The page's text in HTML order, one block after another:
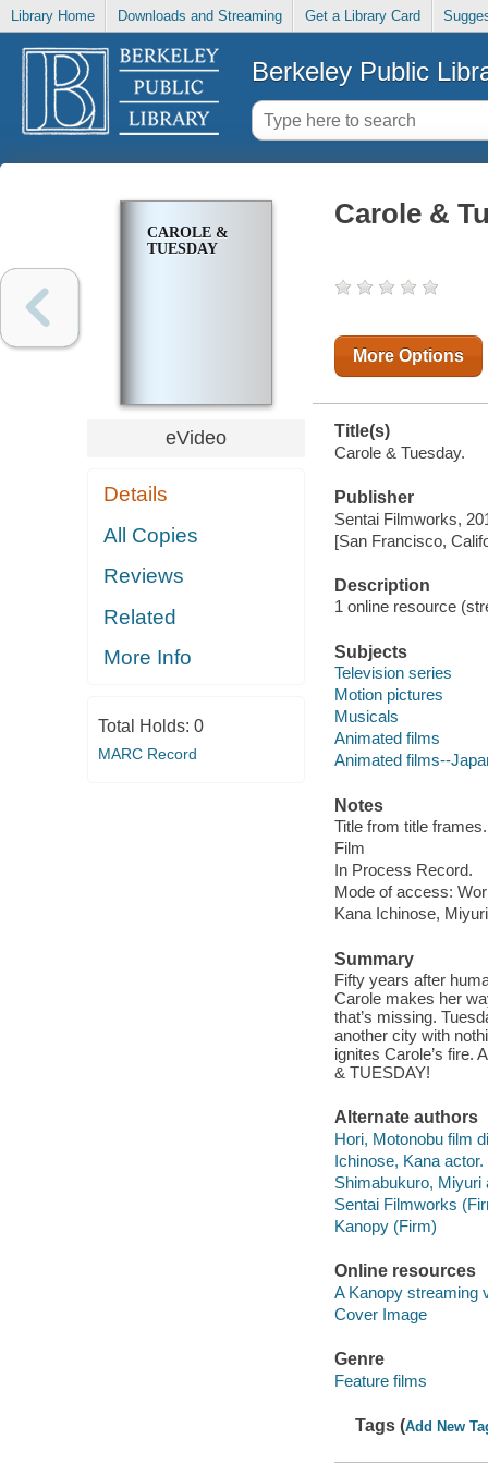
Library Home Downloads and Streaming Get a Library Card
Berkeley Public
CAROLE &
TUESDAY
eVideo
Details
All Copies
Reviews
Related
More Info
Total Holds: 0
MARC Record
Carole &
More Options
Title(s)
Carole & Tuesday.
Publisher
Sentai Filmworks,
[San Francisco,
Description
1 online resource
Subjects
Television series
Motion pictures
Musicals
Animated films
Animated films--
Notes
Title from title frames.
Film
In Process Record.
Mode of access:
Kana Ichinose,
Summary
Fifty years after
Carole makes her
that’s missing.
another city with
ignites Carole’s fire.
& TUESDAY!
Alternate authors
Hori, Motonobu film
Ichinose, Kana actor.
Shimabukuro, Miyuri
Sentai Filmworks
Kanopy (Firm)
Online resources
A Kanopy streaming
Cover Image
Genre
Feature films
Tags (Add New